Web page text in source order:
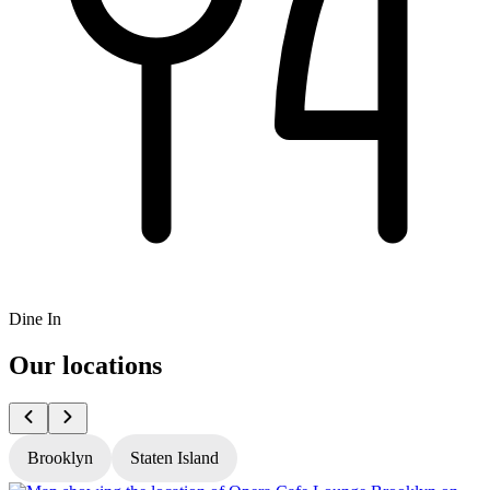
Dine In
Our locations
Brooklyn Staten Island